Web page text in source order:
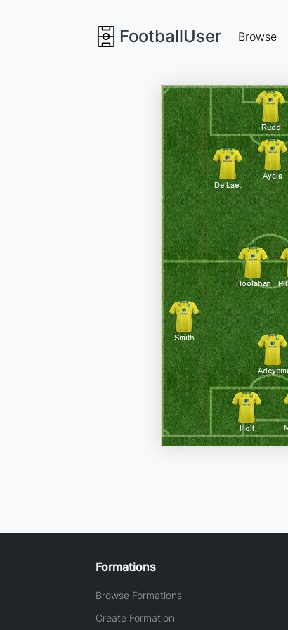
FootballUser Browse
Formations
Browse Formations
Create Formation